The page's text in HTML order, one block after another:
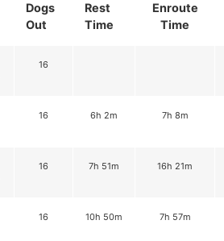
Dogs
Out
Rest
Time
Enroute
Time
16
16 6h 2m 7h 8m
16 7h 51m 16h 21m
16 10h 50m 7h 57m